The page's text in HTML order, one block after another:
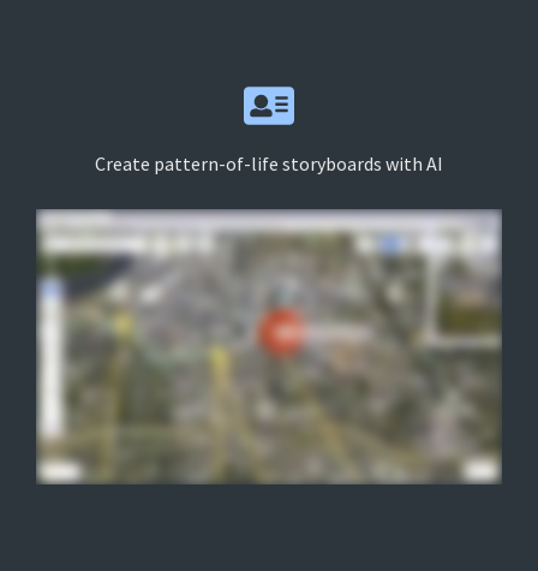
Create pattern-of-life storyboards with AI